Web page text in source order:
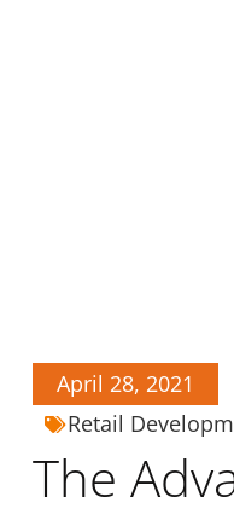
April 28, 2021
Retail
The